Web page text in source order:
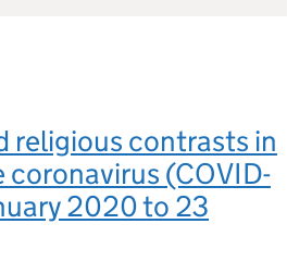
religious contrasts in
(COVID-
2020 to 23